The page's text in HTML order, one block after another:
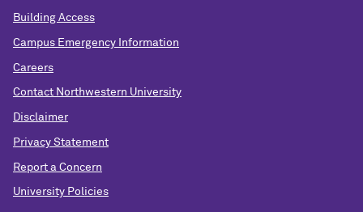
Building Access
Campus Emergency Information
Careers
Contact Northwestern University
Disclaimer
Privacy Statement
Report a Concern
University Policies